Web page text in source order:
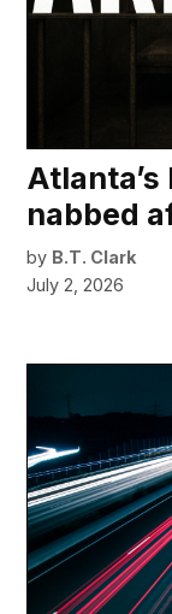
nabbed
by B.T. Clark
July 2, 2026